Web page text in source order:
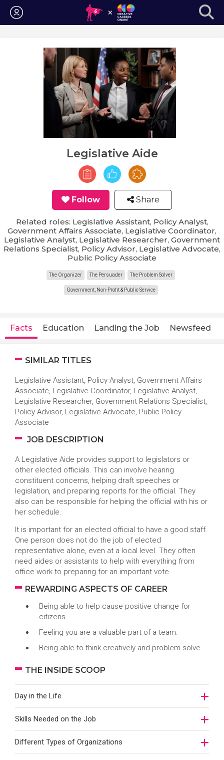
Login
Legislative Aide
Follow Share
Related roles: Legislative Assistant, Policy Analyst,
Government Affairs Associate, Legislative Coordinator,
Legislative Analyst, Legislative Researcher, Government
Relations Specialist, Policy Advisor, Legislative Advocate,
Public Policy Associate
The Organizer The Persuader The Problem Solver
Government, Non-Profit & Public Service
Facts Education Landing the Job Newsfeed
SIMILAR TITLES
Legislative Assistant, Policy Analyst, Government Affairs
Associate, Legislative Coordinator, Legislative Analyst,
Legislative Researcher, Government Relations Specialist,
Policy Advisor, Legislative Advocate, Public Policy
Associate
JOB DESCRIPTION
A Legislative Aide provides support to legislators or
other elected officials. This can involve hearing
constituent concerns, helping draft speeches or
legislation, and preparing reports for the official. They
also can be responsible for helping the official with his or
her schedule.
It is important for an elected official to have a good staff.
One person does not do the job of elected
representative alone, even at a local level. They often
need aides or assistants to help with everything from
office work to preparing for an important vote.
REWARDING ASPECTS OF CAREER
Being able to help cause positive change for
citizens.
Feeling you are a valuable part of a team.
Being able to think creatively and problem solve.
THE INSIDE SCOOP
Day in the Life
Skills Needed on the Job
Different Types of Organizations